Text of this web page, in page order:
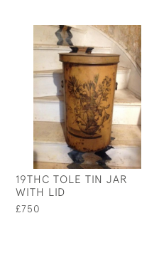
19THC TOLE TIN JAR
WITH LID
£750